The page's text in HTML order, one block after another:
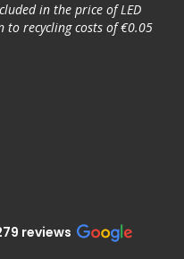
in the price of LED
recycling costs of €0.05
reviews